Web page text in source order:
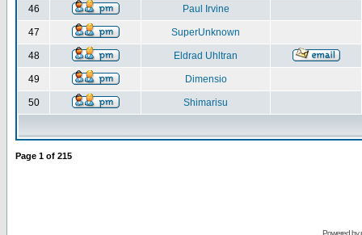
46 Paul Irvine
47 SuperUnknown
48 Eldrad Uhltran
49 Dimensio
50 Shimarisu
Page 1 of 215
Powered by